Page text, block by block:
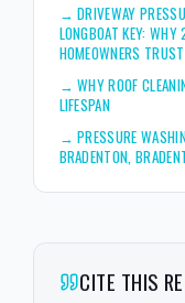
→DRIVEWAY
LONGBOAT KEY:
HOMEOWNERS TRUST
→WHY ROOF
LIFESPAN
→PRESSURE
BRADENTON,
CITE THIS